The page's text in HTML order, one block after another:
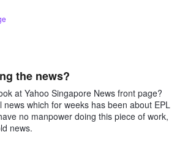
the news?
at Yahoo Singapore News front page?
news which for weeks has been about EPL
no manpower doing this piece of work,
news.